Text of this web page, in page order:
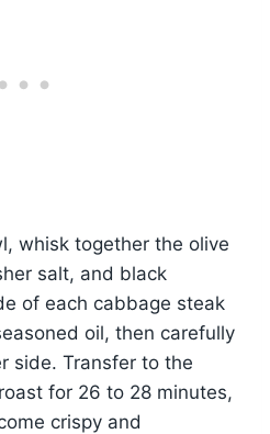
whisk together the olive
salt, and black
of each cabbage steak
oil, then carefully
side. Transfer to the
for 26 to 28 minutes,
crispy and